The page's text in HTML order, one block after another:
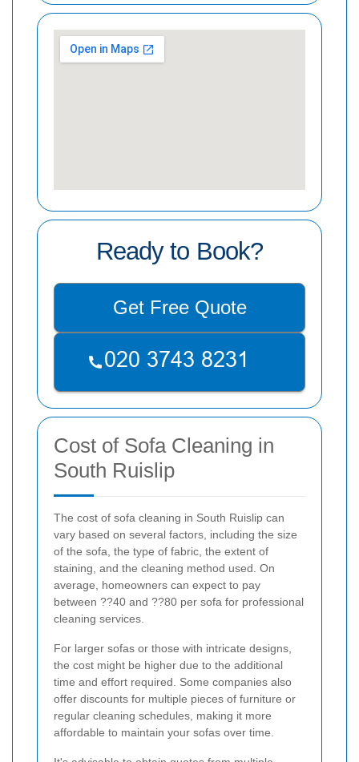
Ready to Book?
Get Free Quote
Cost of Sofa Cleaning in
South Ruislip
The cost of sofa cleaning in South Ruislip can
vary based on several factors, including the size
of the sofa, the type of fabric, the extent of
staining, and the cleaning method used. On
average, homeowners can expect to pay
between ??40 and ??80 per sofa for professional
cleaning services.
For larger sofas or those with intricate designs,
the cost might be higher due to the additional
time and effort required. Some companies also
offer discounts for multiple pieces of furniture or
regular cleaning schedules, making it more
affordable to maintain your sofas over time.